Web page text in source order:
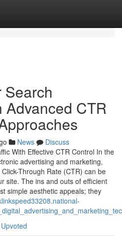
Search
Advanced CTR
News
Discuss
With Effective CTR Control In the
advertising and marketing,
Through Rate (CTR) can be
site. The ins and outs of efficient
simple aesthetic appeals; they